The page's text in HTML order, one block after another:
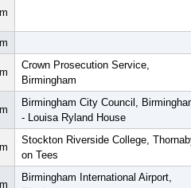
Crown Prosecution Service,
Birmingham
Birmingham City Council,
- Louisa Ryland House
Stockton Riverside College,
on Tees
Birmingham International Airport,